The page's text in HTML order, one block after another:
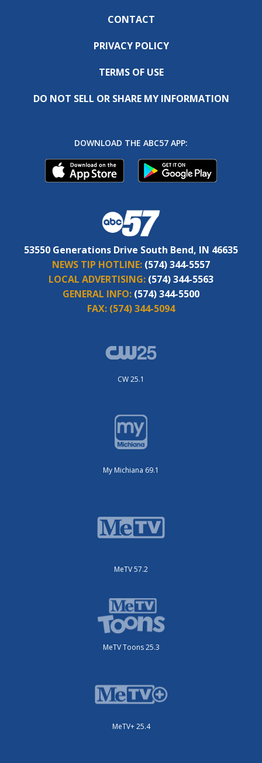
CONTACT
PRIVACY POLICY
TERMS OF USE
DO NOT SELL OR SHARE MY INFORMATION
DOWNLOAD THE ABC57 APP:
53550 Generations Drive South Bend, IN 46635
NEWS TIP HOTLINE: (574) 344-5557
LOCAL ADVERTISING: (574) 344-5563
GENERAL INFO: (574) 344-5500
FAX: (574) 344-5094
CW 25.1
My Michiana 69.1
MeTV 57.2
MeTV Toons 25.3
MeTV+ 25.4